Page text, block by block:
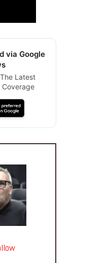
via Google
Latest
Coverage